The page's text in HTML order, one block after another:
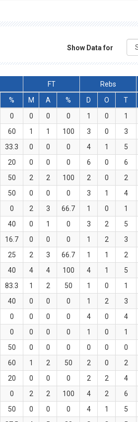
Show Data for
FT Rebs
% M A % D O T
0 0 0 0 1 0 1
60 1 1 100 3 0 3
33.3 0 0 0 4 1 5
20 0 0 0 6 0 6
50 2 2 100 2 0 2
50 0 0 0 3 1 4
0 2 3 66.7 1 0 1
40 0 1 0 3 2 5
16.7 0 0 0 1 2 3
25 2 3 66.7 1 1 2
40 4 4 100 4 1 5
83.3 1 2 50 1 0 1
40 0 0 0 1 2 3
0 0 0 0 4 0 4
0 0 0 0 1 0 1
50 0 0 0 0 0 0
60 1 2 50 2 0 2
20 0 0 0 2 2 4
0 2 2 100 4 2 6
50 0 0 0 4 1 5